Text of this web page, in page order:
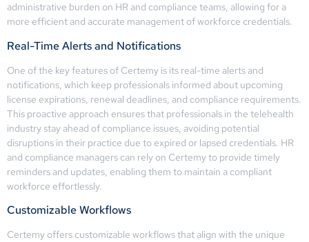
administrative burden on HR and compliance teams, allowing for a
more efficient and accurate management of workforce credentials.
Real-Time Alerts and Notifications
One of the key features of Certemy is its real-time alerts and
notifications, which keep professionals informed about upcoming
license expirations, renewal deadlines, and compliance requirements.
This proactive approach ensures that professionals in the telehealth
industry stay ahead of compliance issues, avoiding potential
disruptions in their practice due to expired or lapsed credentials. HR
and compliance managers can rely on Certemy to provide timely
reminders and updates, enabling them to maintain a compliant
workforce effortlessly.
Customizable Workflows
Certemy offers customizable workflows that align with the unique